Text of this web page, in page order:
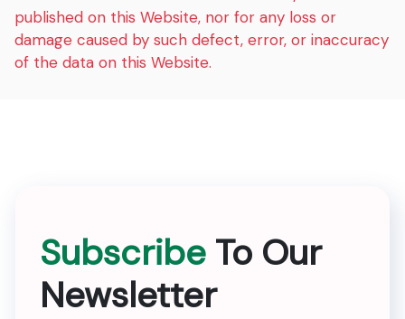
published on this Website, nor for any loss or
damage caused by such defect, error, or inaccuracy
of the data on this Website.
Subscribe To Our
Newsletter